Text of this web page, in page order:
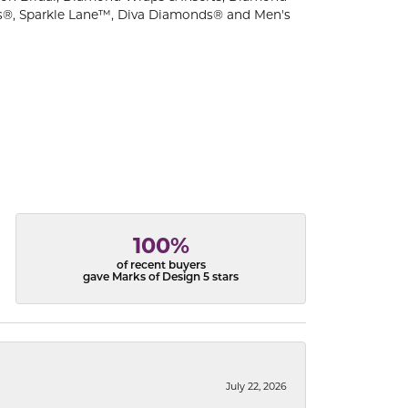
Sparkle Lane™, Diva Diamonds® and Men's
100%
of recent buyers
gave Marks of Design 5 stars
July 22, 2026